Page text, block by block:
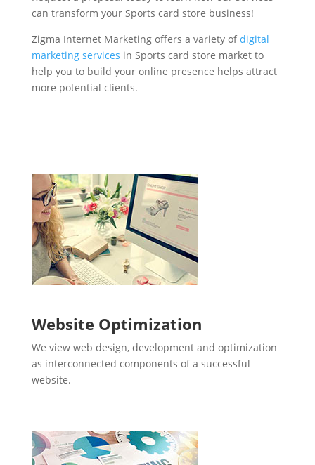
can transform your Sports card store business!
Zigma Internet Marketing offers a variety ofdigital
marketing services in Sports card store market to
help you to build your online presence helps attract
more potential clients.
Website Optimization
We view web design, development and optimization
as interconnected components of a successful
website.